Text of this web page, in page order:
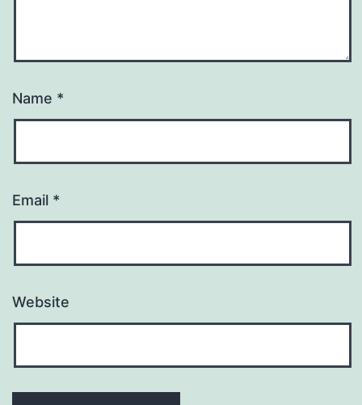
Name *
Email *
Website